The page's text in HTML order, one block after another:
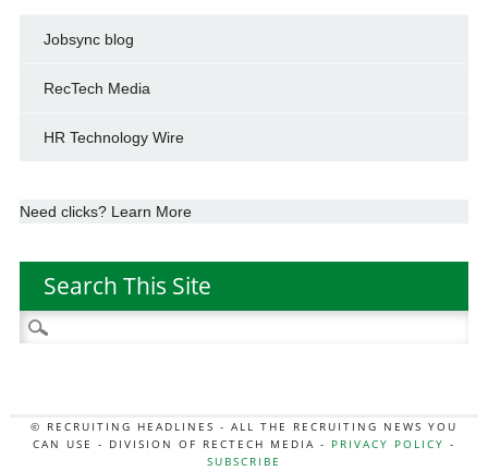
Jobsync blog
RecTech Media
HR Technology Wire
Need clicks? Learn More
Search This Site
Search
for:
© RECRUITING HEADLINES - ALL THE RECRUITING NEWS YOU
CAN USE - DIVISION OF RECTECH MEDIA - PRIVACY POLICY -
SUBSCRIBE